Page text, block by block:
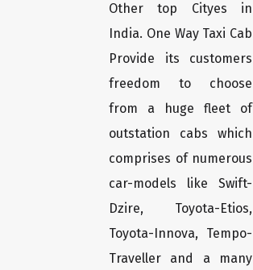
Other top Cityes in
India. One Way Taxi Cab
Provide its customers
freedom to choose
from a huge fleet of
outstation cabs which
comprises of numerous
car-models like Swift-
Dzire, Toyota-Etios,
Toyota-Innova, Tempo-
Traveller and a many